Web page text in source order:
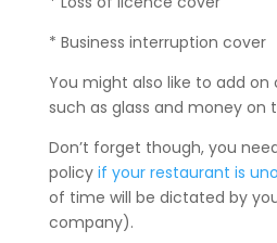
* Business interruption cover
You might also like to add
such as glass and money on
Don’t forget though, you
policy if your restaurant is
of time will be dictated by
company).